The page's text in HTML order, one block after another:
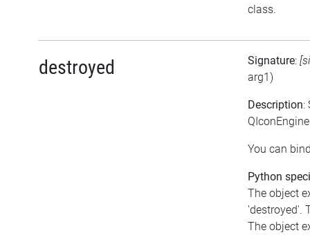
class.
destroyed Signature:
arg1)
Description:
You can
Python
The object
'destroyed'.
The object